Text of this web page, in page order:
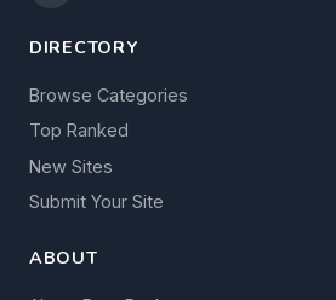
DIRECTORY
Browse Categories
Top Ranked
New Sites
Submit Your Site
ABOUT